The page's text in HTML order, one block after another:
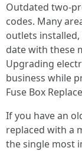
Outdated two-
codes. Many
outlets
date with these
Upgrading
business while
Fuse Box
If you have an
replaced with a
the single most